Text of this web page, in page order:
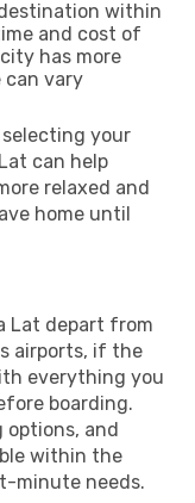
within
and cost of
has more
can vary
your
can help
relaxed and
home until
Lat depart from
airports, if the
everything you
boarding.
options, and
within the
minute needs.